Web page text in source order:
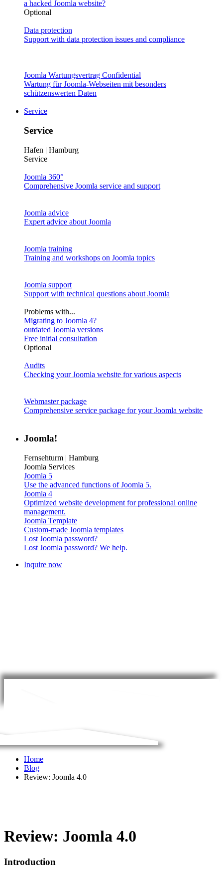
a hacked Joomla website?
Optional
Data protection
Support with data protection issues and compliance
Joomla Wartungsvertrag Confidential
Wartung für Joomla-Webseiten mit besonders
schützenswerten Daten
Service
Service
Hafen | Hamburg
Service
Joomla 360°
Comprehensive Joomla service and support
Joomla advice
Expert advice about Joomla
Joomla training
Training and workshops on Joomla topics
Joomla support
Support with technical questions about Joomla
Problems with...
Migrating to Joomla 4?
outdated Joomla versions
Free initial consultation
Optional
Audits
Checking your Joomla website for various aspects
Webmaster package
Comprehensive service package for your Joomla website
Joomla!
Fernsehturm | Hamburg
Joomla Services
Joomla 5
Use the advanced functions of Joomla 5.
Joomla 4
Optimized website development for professional online
management.
Joomla Template
Custom-made Joomla templates
Lost Joomla password?
Lost Joomla password? We help.
Inquire now
Home
Blog
Review: Joomla 4.0
Review: Joomla 4.0
Introduction